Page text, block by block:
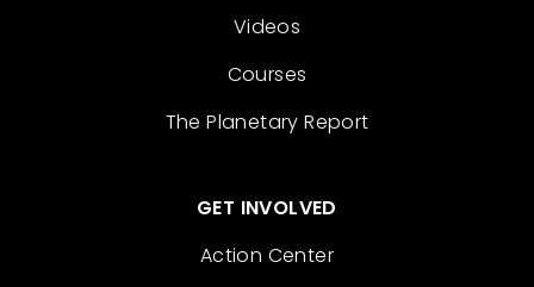
Videos
Courses
The Planetary Report
GET INVOLVED
Action Center